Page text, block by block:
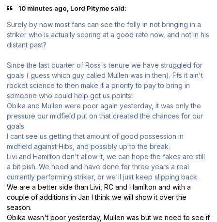
10 minutes ago, Lord Pityme said:
Surely by now most fans can see the folly in not bringing in a
striker who is actually scoring at a good rate now, and not in his
distant past?
Since the last quarter of Ross's tenure we have struggled for
goals ( guess which guy called Mullen was in then). Ffs it ain't
rocket science to then make it a priority to pay to bring in
someone who could help get us points!
Obika and Mullen were poor again yesterday, it was only the
pressure our midfield put on that created the chances for our
goals.
I cant see us getting that amount of good possession in
midfield against Hibs, and possibly up to the break.
Livi and Hamilton don't allow it, we can hope the fakes are still
a bit pish. We need and have done for three years a real
currently performing striker, or we'll just keep slipping back.
We are a better side than Livi, RC and Hamilton and with a
couple of additions in Jan I think we will show it over the
season.
Obika wasn't poor yesterday, Mullen was but we need to see if